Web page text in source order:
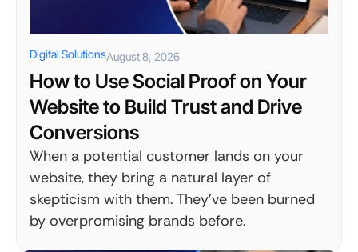
Digital SolutionsAugust 8, 2026
How to Use Social Proof on Your
Website to Build Trust and Drive
Conversions
When a potential customer lands on your
website, they bring a natural layer of
skepticism with them. They've been burned
by overpromising brands before.